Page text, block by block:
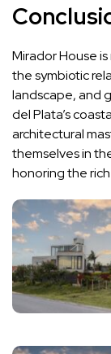
Mirador House
the symbiotic
landscape, and
del Plata’s
architectural
themselves in
honoring the